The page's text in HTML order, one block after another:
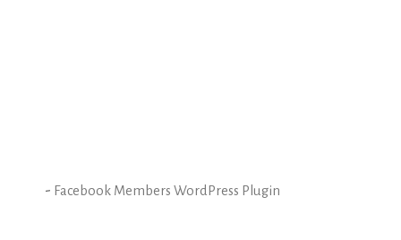
- Facebook Members WordPress Plugin